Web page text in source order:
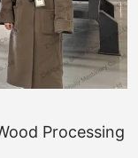
Processing